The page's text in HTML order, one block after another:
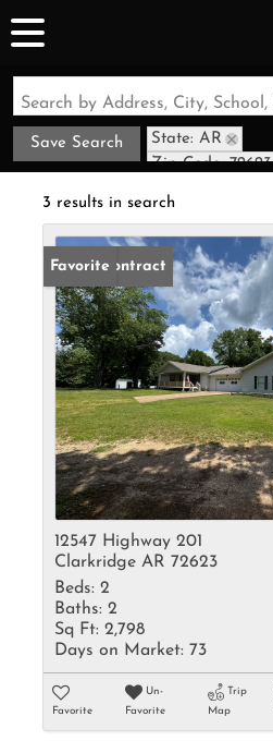
Save Search
State: AR
Zip Code: 72623
3 results in search
Under Contract
Favorite
12547 Highway 201
Clarkridge AR 72623
Beds: 2
Baths: 2
Sq Ft: 2,798
Days on Market: 73
Favorite
Un-
Favorite
Trip
Map